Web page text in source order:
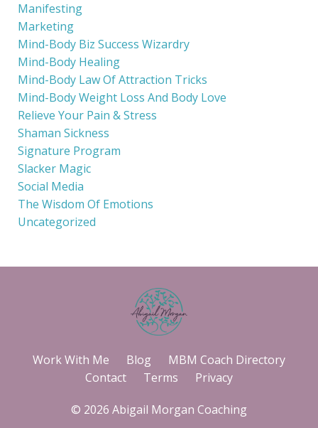
Manifesting
Marketing
Mind-Body Biz Success Wizardry
Mind-Body Healing
Mind-Body Law Of Attraction Tricks
Mind-Body Weight Loss And Body Love
Relieve Your Pain & Stress
Shaman Sickness
Signature Program
Slacker Magic
Social Media
The Wisdom Of Emotions
Uncategorized
Work With Me Blog
MBM Coach Directory
Contact
Terms Privacy
© 2026 Abigail Morgan Coaching